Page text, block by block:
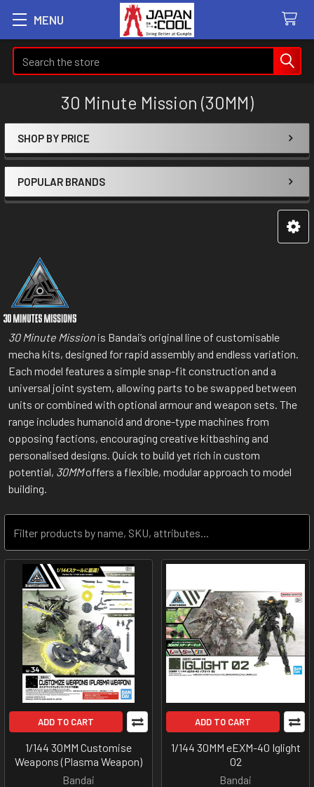
MENU
Search
30 Minute Mission (30MM)
Sidebar
SHOP BY PRICE
POPULAR BRANDS
30 Minute Mission is Bandai’s original line of customisable
mecha kits, designed for rapid assembly and endless variation.
Each model features a simple snap-fit construction and a
universal joint system, allowing parts to be swapped between
units or combined with optional armour and weapon sets. The
range includes humanoid and drone-type machines from
opposing factions, encouraging creative kitbashing and
personalised designs. Quick to build yet rich in custom
potential, 30MMoffers a flexible, modular approach to model
building.
ADD TO CART
1/144 30MM Customise
Weapons (Plasma Weapon)
Bandai
ADD TO CART
1/144 30MM eEXM-40 Iglight
02
Bandai